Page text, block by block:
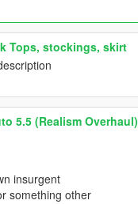
Tops, stockings, skirt
5.5 (Realism Overhaul)
insurgent
something other